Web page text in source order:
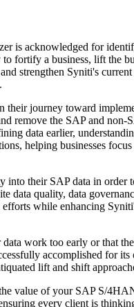
is acknowledged for
fortify a business, lift the
strengthen Syniti's
their journey toward
remove the SAP and non-
data earlier,
helping businesses
their SAP data in order
data quality, data
while enhancing
work too early or that
accomplished for
lift and shift
value of your SAP S/
every client is